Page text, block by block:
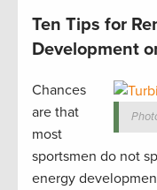
Ten Tips for
Development
Chances
are that
most
sportsmen do not
energy